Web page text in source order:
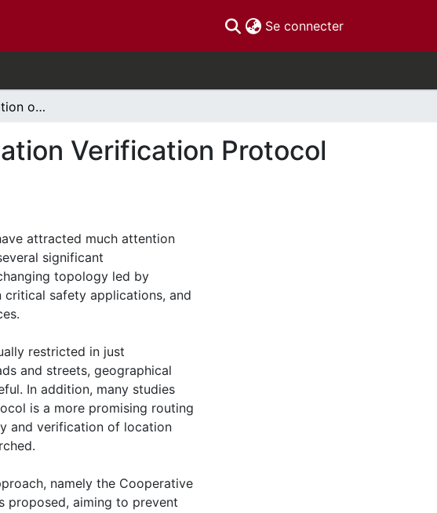
Se connecter(current)
Design and Evaluation of Cooperative Location Verification Protocol for Vehicular Ad-Hoc Networks
Verification Protocol
attracted much attention
significant
topology led by
safety applications, and
restricted in just
and streets, geographical
In addition, many studies
is a more promising routing
and verification of location
namely the Cooperative
proposed, aiming to prevent